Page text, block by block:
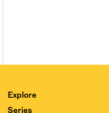
Explore
Series